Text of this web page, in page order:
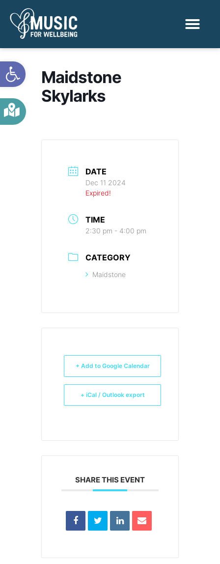
Open toolbar
Maidstone
Skylarks
DATE
Dec 11 2024
Expired!
TIME
2:30 pm - 4:00 pm
CATEGORY
Maidstone
+ Add to Google Calendar
+ iCal / Outlook export
SHARE THIS EVENT